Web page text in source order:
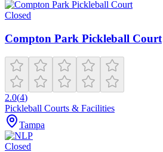
Closed
Compton Park Pickleball Court
2.0(4)
Pickleball Courts & Facilities
Tampa
Closed